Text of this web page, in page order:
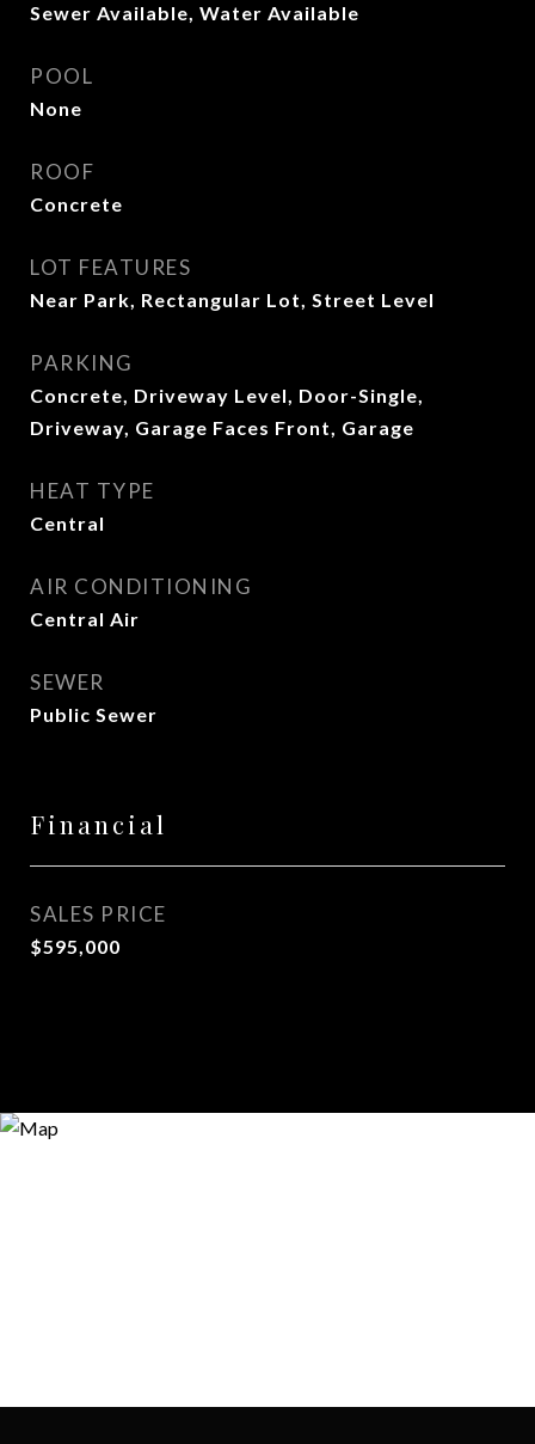
Sewer Available, Water Available
POOL
None
ROOF
Concrete
LOT FEATURES
Near Park, Rectangular Lot, Street Level
PARKING
Concrete, Driveway Level, Door-Single,
Driveway, Garage Faces Front, Garage
HEAT TYPE
Central
AIR CONDITIONING
Central Air
SEWER
Public Sewer
Financial
SALES PRICE
$595,000